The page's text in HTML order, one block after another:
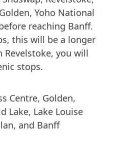
Yoho National
reaching Banff.
this will be a longer
you will
stops.
Centre, Golden,
Lake, Lake Louise
and Banff